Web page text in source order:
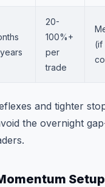
20-
100%+
per
trade
(if
and tighter
the overnight
Setup